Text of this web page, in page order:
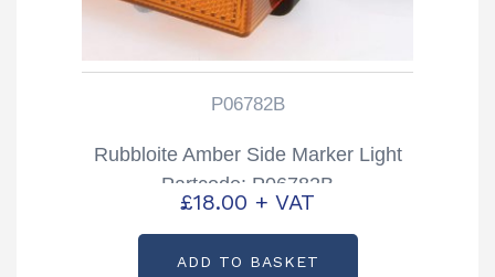
P06782B
Rubbloite Amber Side Marker Light
Partcode: P06782B
£18.00 + VAT
ADD TO BASKET